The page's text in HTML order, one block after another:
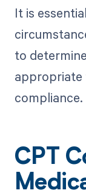
It is
to
appropriate
compliance.
CPT